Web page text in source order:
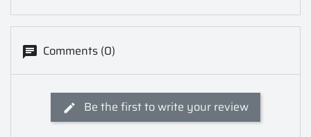
Comments (0)
Be the first to write your review